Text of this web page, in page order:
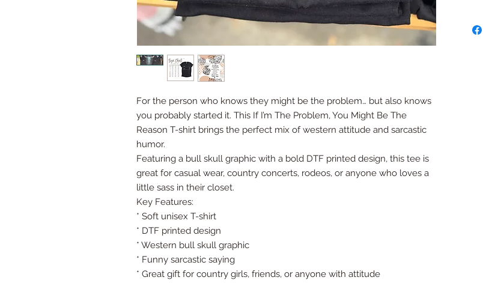
For the person who knows they might be the problem… but also knows
you probably started it. This If I’m The Problem, You Might Be The
Reason T-shirt brings the perfect mix of western attitude and sarcastic
humor.
Featuring a bull skull graphic with a bold DTF printed design, this tee is
great for casual wear, country concerts, rodeos, or anyone who loves a
little sass in their closet.
Key Features:
* Soft unisex T-shirt
* DTF printed design
* Western bull skull graphic
* Funny sarcastic saying
* Great gift for country girls, friends, or anyone with attitude